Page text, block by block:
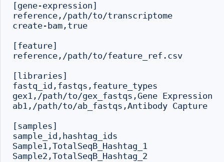
[gene-expression]
reference,/path/to/transcriptome
create-bam,true
[feature]
reference,/path/to/feature_ref.csv
[libraries]
fastq_id,fastqs,feature_types
gex1,/path/to/gex_fastqs,Gene Expression
ab1,/path/to/ab_fastqs,Antibody Capture
[samples]
sample_id,hashtag_ids
Sample1,TotalSeqB_Hashtag_1
Sample2,TotalSeqB_Hashtag_2